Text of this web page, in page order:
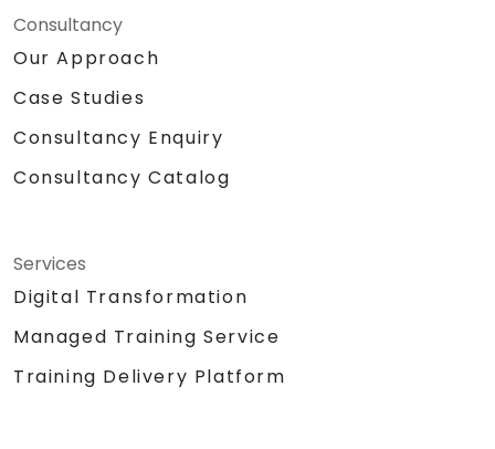
Consultancy
Our Approach
Case Studies
Consultancy Enquiry
Consultancy Catalog
Services
Digital Transformation
Managed Training Service
Training Delivery Platform